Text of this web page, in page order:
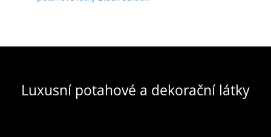
Luxusní potahové a dekorační látky